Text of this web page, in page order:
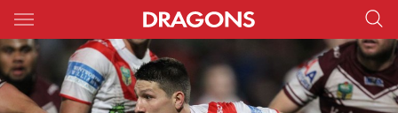
Main
You have skipped the navigation, tab for page content